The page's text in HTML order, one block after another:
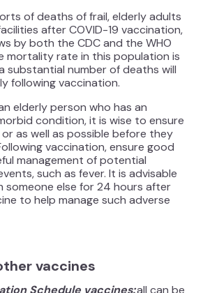
of deaths of frail, elderly adults
after COVID-19 vaccination,
by both the CDC and the WHO
mortality rate in this population is
substantial number of deaths will
following vaccination.
elderly person who has an
condition, it is wise to ensure
as well as possible before they
vaccination, ensure good
management of potential
such as fever. It is advisable
else for 24 hours after
to help manage such adverse
vaccines
Schedule vaccines:all can be